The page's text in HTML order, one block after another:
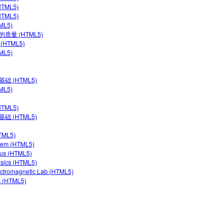
质量 (HTML5)
础 (HTML5)
础 (HTML5)
(HTML5)
(HTML5)
(HTML5)
Lab (HTML5)
(HTML5)